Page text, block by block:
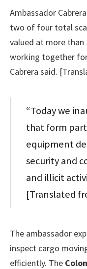
Ambassador
two of four total
valued at more than
working together
Cabrera said.
“Today we
that form
equipment
security and
and illicit
[Translated
The ambassador
inspect cargo
efficiently. The